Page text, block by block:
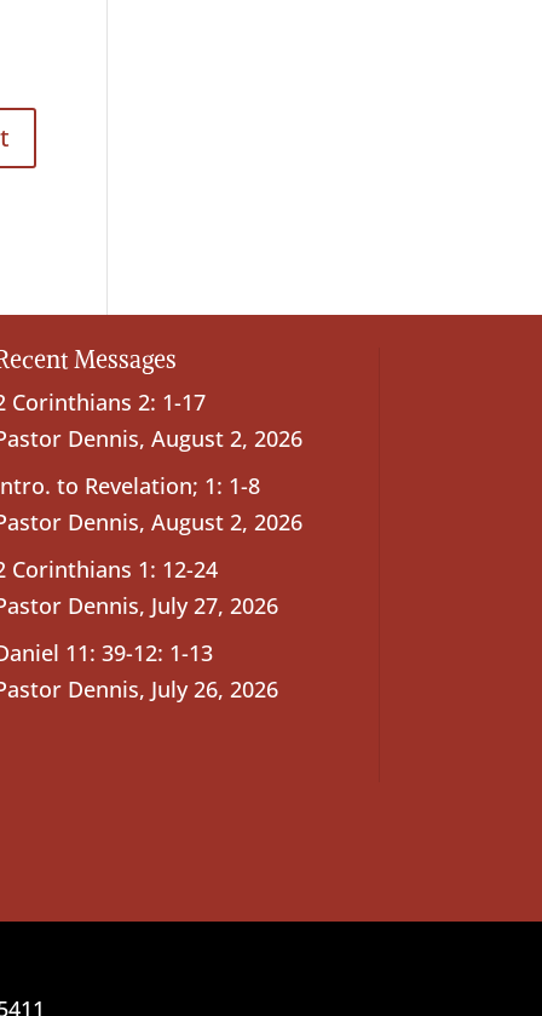
Messages
Corinthians 2: 1-17
Dennis, August 2, 2026
to Revelation; 1: 1-8
Dennis, August 2, 2026
Corinthians 1: 12-24
Dennis, July 27, 2026
11: 39-12: 1-13
Dennis, July 26, 2026